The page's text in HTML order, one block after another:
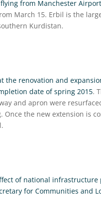
from Manchester
March 15. Erbil is the
Kurdistan.
the renovation and
date of spring 2015.
and apron were
the new extension is
of national infrastructure
for Communities and